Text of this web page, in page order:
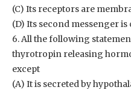
(C) Its receptors are
(D) Its second messenger is
6. All the following
thyrotropin releasing
except
(A) It is secreted by